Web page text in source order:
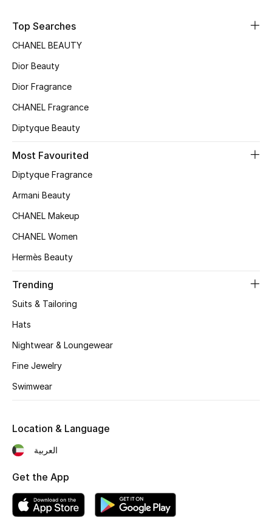
Women's Shoes
Kids' Shoes
Shop Shoes
Sale
New In
Bestsellers
Fragrance
Fragrance Finder
Top Searches
CHANEL BEAUTY
Dior Beauty
Dior Fragrance
CHANEL Fragrance
Diptyque Beauty
Most Favourited
Diptyque Fragrance
Armani Beauty
CHANEL Makeup
CHANEL Women
Hermès Beauty
Trending
Suits & Tailoring
Hats
Nightwear & Loungewear
Fine Jewelry
Swimwear
Location & Language
العربية
Get the App